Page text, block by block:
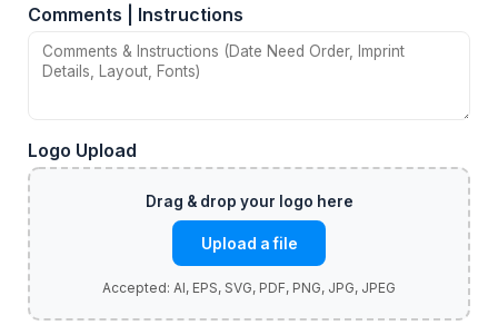
Comments | Instructions
Logo Upload
Upload a file